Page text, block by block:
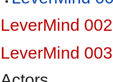
LeverMind 002
LeverMind 003